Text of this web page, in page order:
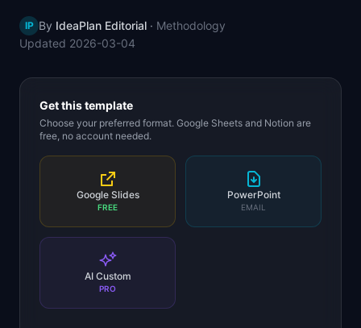
IP By IdeaPlan Editorial · Methodology
Updated 2026-03-04
Get this template
Choose your preferred format. Google Sheets and Notion are
free, no account needed.
Google Slides
FREE
PowerPoint
EMAIL
AI Custom
PRO